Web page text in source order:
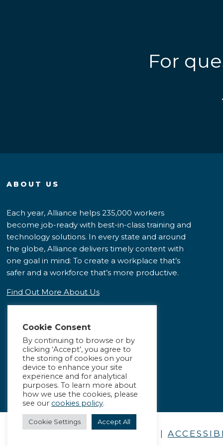
For
ABOUT US
Each year, Alliance helps 235,000 workers
become job-ready with best-in-class training and
technology solutions. In every state and around
the globe, Alliance delivers timely content with
one goal in mind: To create a workplace that’s
safer and a workforce that’s more productive.
Find Out More About Us
Cookie Consent
By continuing to browse or by
clicking ‘Accept’, you agree to
the storing of cookies on your
device to enhance your site
experience and for analytical
purposes. To learn more about
how we use the cookies, please
see our cookies policy.
Cookie Settings Accept All